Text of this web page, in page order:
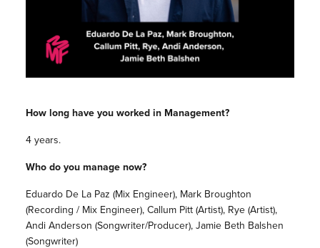
How long have you worked in Management?
4 years.
Who do you manage now?
Eduardo De La Paz (Mix Engineer), Mark Broughton
(Recording / Mix Engineer), Callum Pitt (Artist), Rye (Artist),
Andi Anderson (Songwriter/Producer), Jamie Beth Balshen
(Songwriter)